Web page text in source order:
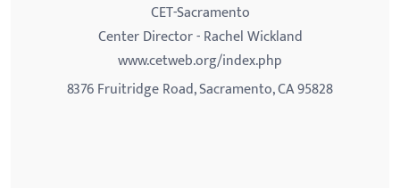
CET-Sacramento
Center Director - Rachel Wickland
www.cetweb.org/index.php
8376 Fruitridge Road, Sacramento, CA 95828